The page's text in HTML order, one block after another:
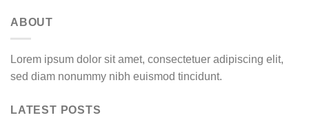
ABOUT
Lorem ipsum dolor sit amet, consectetuer adipiscing elit,
sed diam nonummy nibh euismod tincidunt.
LATEST POSTS